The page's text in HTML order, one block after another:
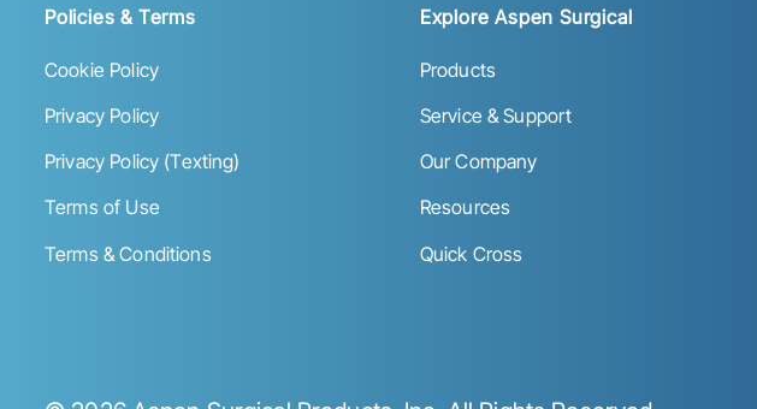
Policies & Terms
Cookie Policy
Privacy Policy
Privacy Policy (Texting)
Terms of Use
Terms & Conditions
Explore Aspen Surgical
Products
Service & Support
Our Company
Resources
Quick Cross